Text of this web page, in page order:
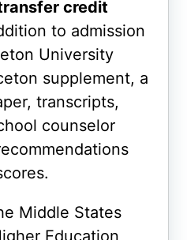
credit
to admission
University
supplement, a
transcripts,
counselor
Middle States
Education